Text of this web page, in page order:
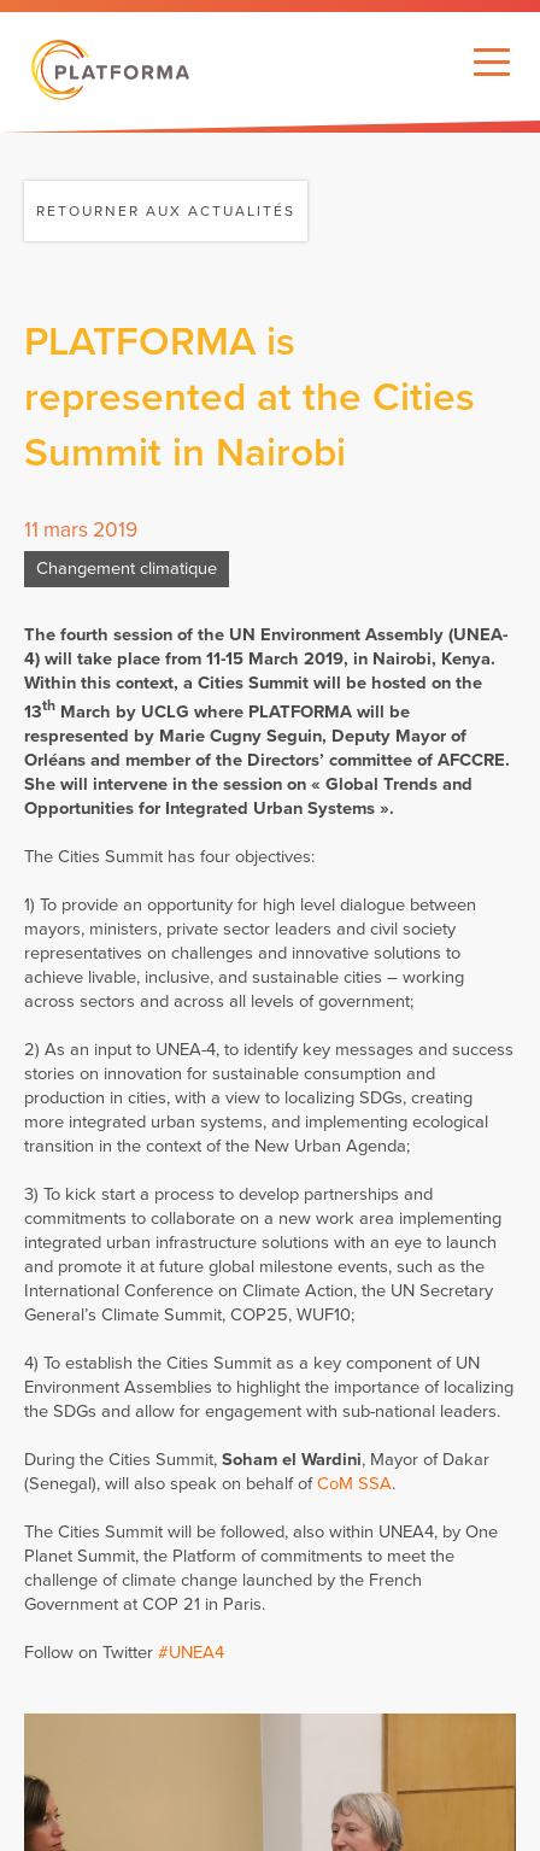
RETOURNER AUX ACTUALITÉS
PLATFORMA is
represented at the Cities
Summit in Nairobi
11 mars 2019
Changement climatique
The fourth session of the UN Environment Assembly (UNEA-
4) will take place from 11-15 March 2019, in Nairobi, Kenya.
Within this context, a Cities Summit will be hosted on the
13th March by UCLG where PLATFORMA will be
respresented by Marie Cugny Seguin, Deputy Mayor of
Orléans and member of the Directors’ committee of AFCCRE.
She will intervene in the session on « Global Trends and
Opportunities for Integrated Urban Systems ».
The Cities Summit has four objectives:
1) To provide an opportunity for high level dialogue between
mayors, ministers, private sector leaders and civil society
representatives on challenges and innovative solutions to
achieve livable, inclusive, and sustainable cities – working
across sectors and across all levels of government;
2) As an input to UNEA-4, to identify key messages and success
stories on innovation for sustainable consumption and
production in cities, with a view to localizing SDGs, creating
more integrated urban systems, and implementing ecological
transition in the context of the New Urban Agenda;
3) To kick start a process to develop partnerships and
commitments to collaborate on a new work area implementing
integrated urban infrastructure solutions with an eye to launch
and promote it at future global milestone events, such as the
International Conference on Climate Action, the UN Secretary
General’s Climate Summit, COP25, WUF10;
4) To establish the Cities Summit as a key component of UN
Environment Assemblies to highlight the importance of localizing
the SDGs and allow for engagement with sub-national leaders.
During the Cities Summit, Soham el Wardini, Mayor of Dakar
(Senegal), will also speak on behalf ofCoM SSA.
The Cities Summit will be followed, also within UNEA4, by One
Planet Summit, the Platform of commitments to meet the
challenge of climate change launched by the French
Government at COP 21 in Paris.
Follow on Twitter #UNEA4